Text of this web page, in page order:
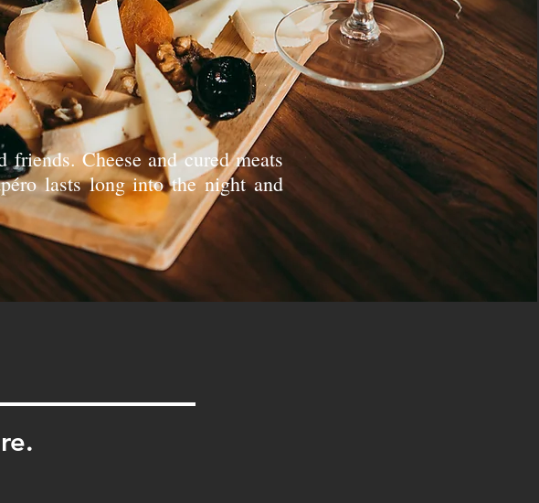
Cheese and cured meats
lasts long into the night and